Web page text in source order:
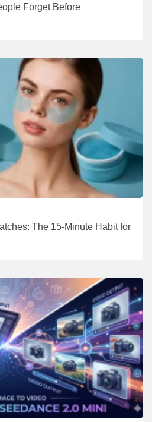
Forget Before
The 15-Minute Habit for